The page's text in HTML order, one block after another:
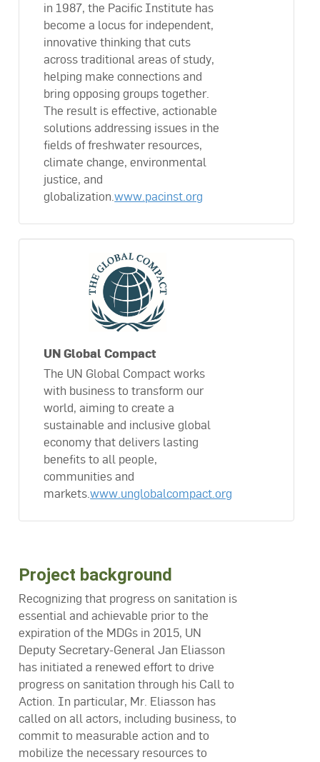
in 1987, the Pacific Institute has
become a locus for independent,
innovative thinking that cuts
across traditional areas of study,
helping make connections and
bring opposing groups together.
The result is effective, actionable
solutions addressing issues in the
fields of freshwater resources,
climate change, environmental
justice, and
globalization.www.pacinst.org
UN Global Compact
The UN Global Compact works
with business to transform our
world, aiming to create a
sustainable and inclusive global
economy that delivers lasting
benefits to all people,
communities and
markets.www.unglobalcompact.org
Project background
Recognizing that progress on sanitation is
essential and achievable prior to the
expiration of the MDGs in 2015, UN
Deputy Secretary-General Jan Eliasson
has initiated a renewed effort to drive
progress on sanitation through his Call to
Action. In particular, Mr. Eliasson has
called on all actors, including business, to
commit to measurable action and to
mobilize the necessary resources to